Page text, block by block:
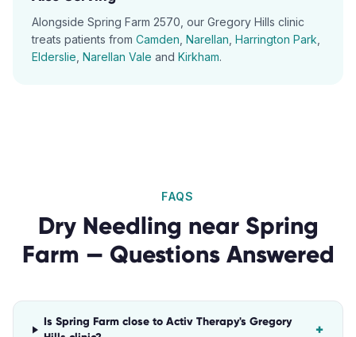
Alongside Spring Farm 2570 , our Gregory Hills clinic
treats patients from Camden Narellan Harrington Park
Elderslie Narellan Vale and Kirkham.
FAQS
Dry Needling near Spring
Farm — Questions Answered
Is Spring Farm close to Activ Therapy's Gregory
+